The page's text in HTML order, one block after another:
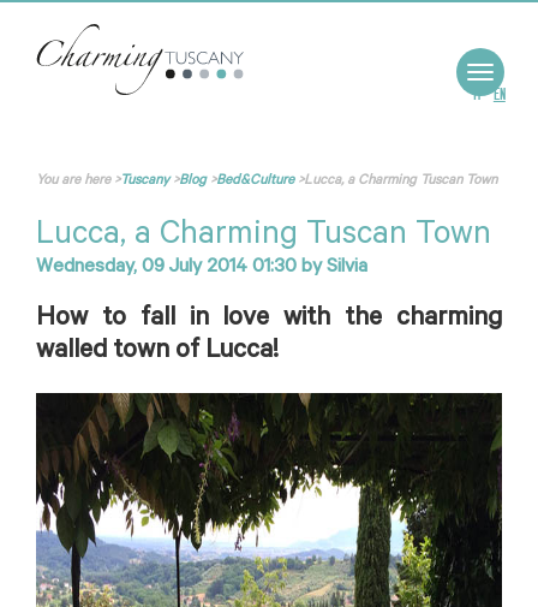
IT EN
Toggle
You are here>Tuscany>Blog>Bed&Culture>Lucca, a Charming Tuscan Town
Lucca, a Charming Tuscan Town
Wednesday, 09 July 2014 01:30 bySilvia
How to fall in love with the charming
walled town of Lucca!